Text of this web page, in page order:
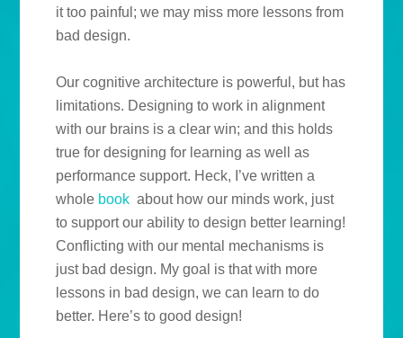
it too painful; we may miss more lessons from
bad design.
Our cognitive architecture is powerful, but has
limitations. Designing to work in alignment
with our brains is a clear win; and this holds
true for designing for learning as well as
performance support. Heck, I’ve written a
whole book about how our minds work, just
to support our ability to design better learning!
Conflicting with our mental mechanisms is
just bad design. My goal is that with more
lessons in bad design, we can learn to do
better. Here’s to good design!